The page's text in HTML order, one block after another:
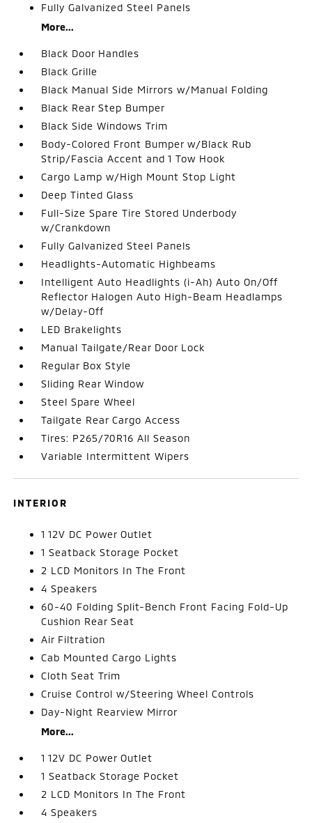
Fully Galvanized Steel Panels
More...
Black Door Handles
Black Grille
Black Manual Side Mirrors w/Manual Folding
Black Rear Step Bumper
Black Side Windows Trim
Body-Colored Front Bumper w/Black Rub
Strip/Fascia Accent and 1 Tow Hook
Cargo Lamp w/High Mount Stop Light
Deep Tinted Glass
Full-Size Spare Tire Stored Underbody
w/Crankdown
Fully Galvanized Steel Panels
Headlights-Automatic Highbeams
Intelligent Auto Headlights (i-Ah) Auto On/Off
Reflector Halogen Auto High-Beam Headlamps
w/Delay-Off
LED Brakelights
Manual Tailgate/Rear Door Lock
Regular Box Style
Sliding Rear Window
Steel Spare Wheel
Tailgate Rear Cargo Access
Tires: P265/70R16 All Season
Variable Intermittent Wipers
INTERIOR
1 12V DC Power Outlet
1 Seatback Storage Pocket
2 LCD Monitors In The Front
4 Speakers
60-40 Folding Split-Bench Front Facing Fold-Up
Cushion Rear Seat
Air Filtration
Cab Mounted Cargo Lights
Cloth Seat Trim
Cruise Control w/Steering Wheel Controls
Day-Night Rearview Mirror
More...
1 12V DC Power Outlet
1 Seatback Storage Pocket
2 LCD Monitors In The Front
4 Speakers